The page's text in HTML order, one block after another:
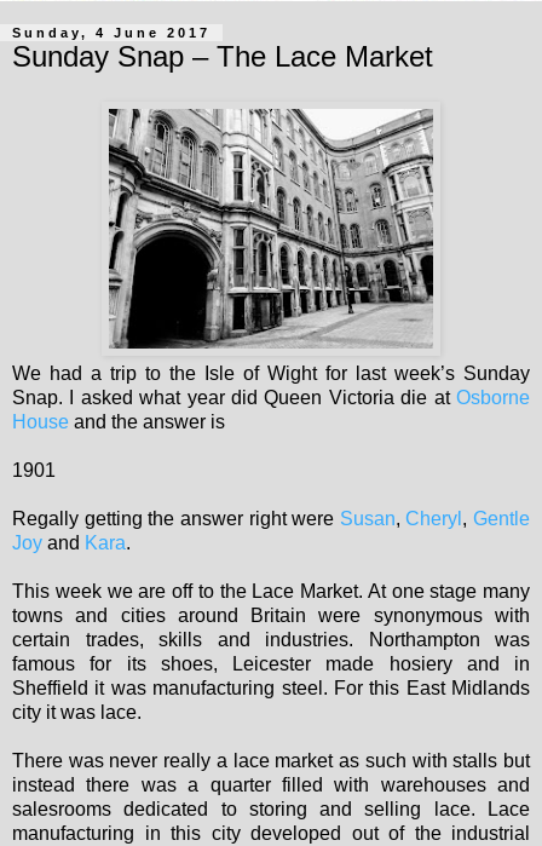
Sunday, 4 June 2017
Sunday Snap – The Lace Market
We had a trip to the Isle of Wight for last week’s Sunday
Snap. I asked what year did Queen Victoria die at Osborne
House and the answer is
1901
Regally getting the answer right were Susan,Cheryl , Gentle
Joy and Kara.
This week we are off to the Lace Market. At one stage many
towns and cities around Britain were synonymous with
certain trades, skills and industries. Northampton was
famous for its shoes, Leicester made hosiery and in
Sheffield it was manufacturing steel. For this East Midlands
city it was lace.
There was never really a lace market as such with stalls but
instead there was a quarter filled with warehouses and
salesrooms dedicated to storing and selling lace. Lace
manufacturing in this city developed out of the industrial